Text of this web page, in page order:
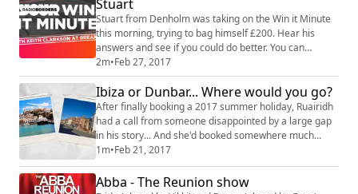
Stuart
Stuart from Denholm was taking on the Win it Minute
this morning, trying to bag himself £200. Hear his
answers and see if you could do better. You can
register to play at www.radioborders.com
#WinitMinute #RadioBorders
2m•Feb 27, 2017
Ibiza or Dunbar... Where would you go?
After finally booking a 2017 summer holiday, Ruairidh
had a call from someone disappointed by a large gap
in his story... And she'd booked somewhere much
better for her day away! #RadioBorders #Ibiza
#Dunbar
1m•Feb 21, 2017
Abba - The Reunion show